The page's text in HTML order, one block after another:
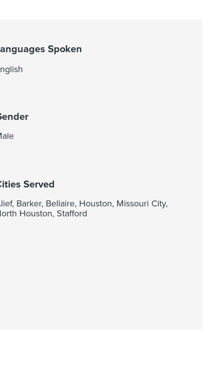
Spoken
Served
Barker, Bellaire, Houston, Missouri City,
Houston, Stafford